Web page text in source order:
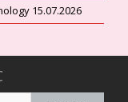
15.07.2026